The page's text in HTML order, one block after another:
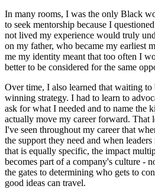
In many rooms, I was the only Black
to seek mentorship because I
not lived my experience would truly
on my father, who became my earliest
me my identity meant that too often I
better to be considered for the same
Over time, I also learned that waiting to
winning strategy. I had to learn to
ask for what I needed and to name the
actually move my career forward. That
I've seen throughout my career that
the support they need and when
that is equally specific, the impact
becomes part of a company's culture -
the gates to determining who gets to
good ideas can travel.